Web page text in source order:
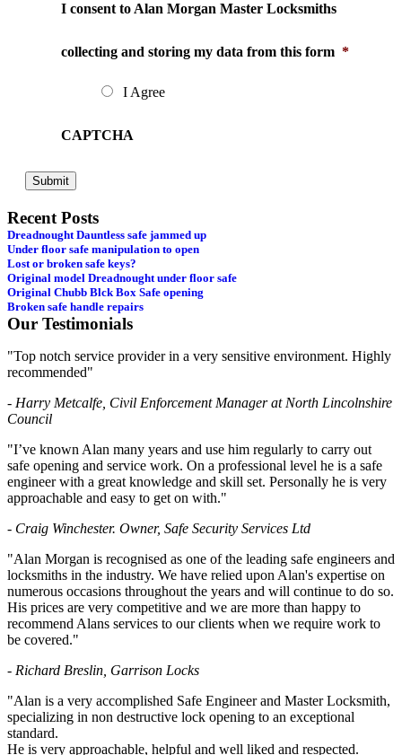
I consent to Alan Morgan Master Locksmiths
collecting and storing my data from this form *
I Agree
CAPTCHA
Recent Posts
Dreadnought Dauntless safe jammed up
Under floor safe manipulation to open
Lost or broken safe keys?
Original model Dreadnought under floor safe
Original Chubb Blck Box Safe opening
Broken safe handle repairs
Our Testimonials
"Top notch service provider in a very sensitive environment. Highly
recommended"
- Harry Metcalfe, Civil Enforcement Manager at North Lincolnshire
Council
"I’ve known Alan many years and use him regularly to carry out
safe opening and service work. On a professional level he is a safe
engineer with a great knowledge and skill set. Personally he is very
approachable and easy to get on with."
- Craig Winchester. Owner, Safe Security Services Ltd
"Alan Morgan is recognised as one of the leading safe engineers and
locksmiths in the industry. We have relied upon Alan's expertise on
numerous occasions throughout the years and will continue to do so.
His prices are very competitive and we are more than happy to
recommend Alans services to our clients when we require work to
be covered."
- Richard Breslin, Garrison Locks
"Alan is a very accomplished Safe Engineer and Master Locksmith,
specializing in non destructive lock opening to an exceptional
standard.
He is very approachable, helpful and well liked and respected.